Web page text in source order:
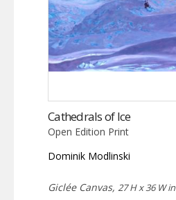
Cathedrals of Ice
Open Edition Print
Dominik Modlinski
Giclée Canvas, 27 H x 36 W in